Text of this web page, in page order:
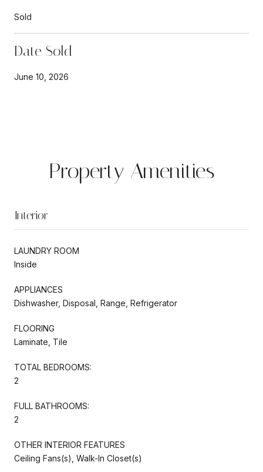
Sold
Date Sold
June 10, 2026
Property Amenities
Interior
LAUNDRY ROOM
Inside
APPLIANCES
Dishwasher, Disposal, Range, Refrigerator
FLOORING
Laminate, Tile
TOTAL BEDROOMS:
2
FULL BATHROOMS:
2
OTHER INTERIOR FEATURES
Ceiling Fans(s), Walk-In Closet(s)